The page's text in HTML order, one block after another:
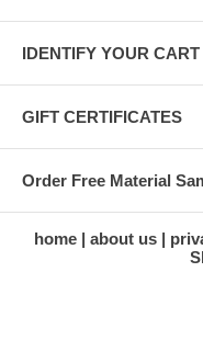
IDENTIFY YOUR CART
GIFT CERTIFICATES
Order Free Material
home about us